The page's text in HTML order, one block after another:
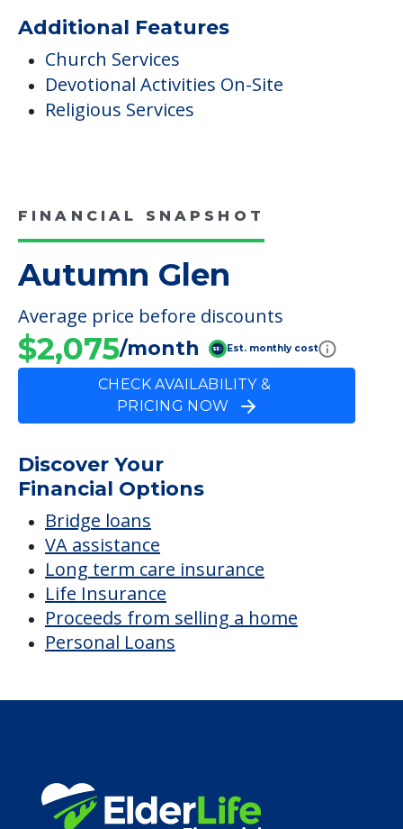
Additional Features
Church Services
Devotional Activities On-Site
Religious Services
FINANCIAL SNAPSHOT
Autumn Glen
Average price before discounts
$2,075/month Est. monthly cost
CHECK AVAILABILITY &
PRICING NOW
Discover Your
Financial Options
Bridge loans
VA assistance
Long term care insurance
Life Insurance
Proceeds from selling a home
Personal Loans